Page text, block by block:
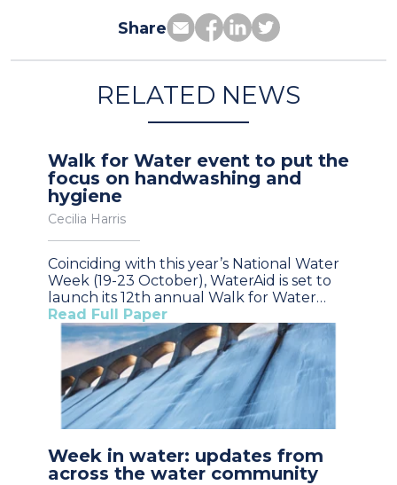
Share
RELATED NEWS
Walk for Water event to put the
focus on handwashing and
hygiene
Cecilia Harris
Coinciding with this year’s National Water
Week (19-23 October), WaterAid is set to
launch its 12th annual Walk for Water…
Read Full Paper
Week in water: updates from
across the water community